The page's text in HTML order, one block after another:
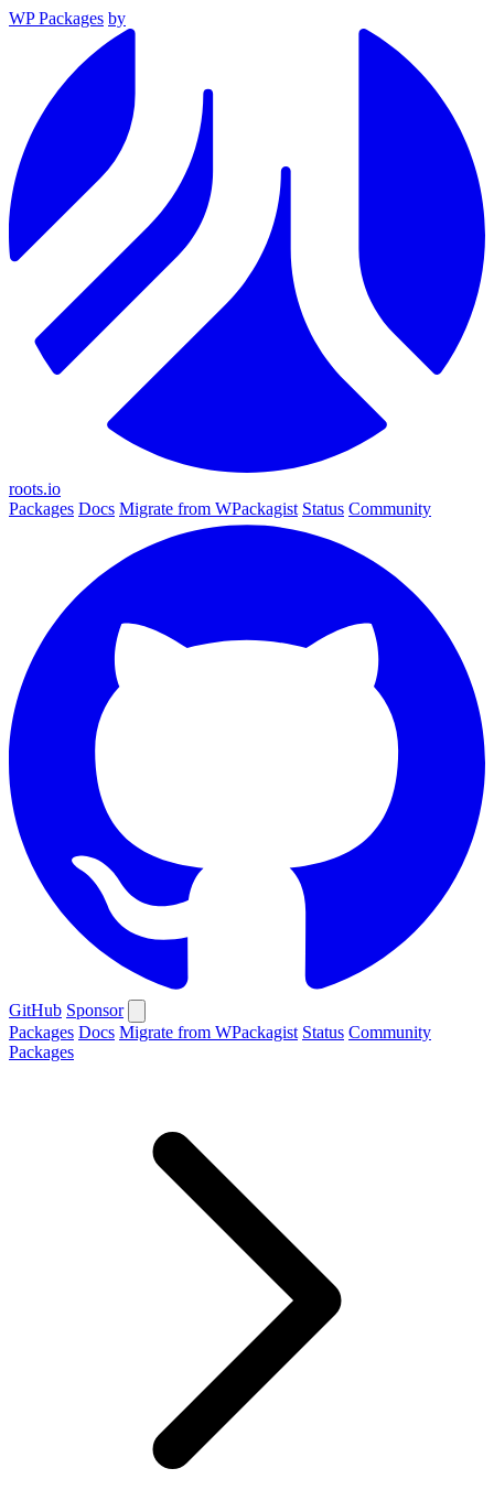
WP Packages by
roots.io
Packages Docs Migrate from WPackagist Status Community
GitHub Sponsor
Packages Docs Migrate from WPackagist Status Community
Packages